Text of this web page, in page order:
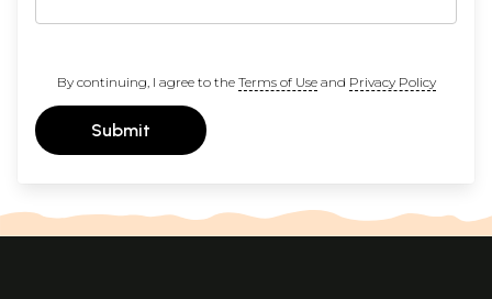
By continuing, I agree to the Terms of Useand Privacy Policy
Submit